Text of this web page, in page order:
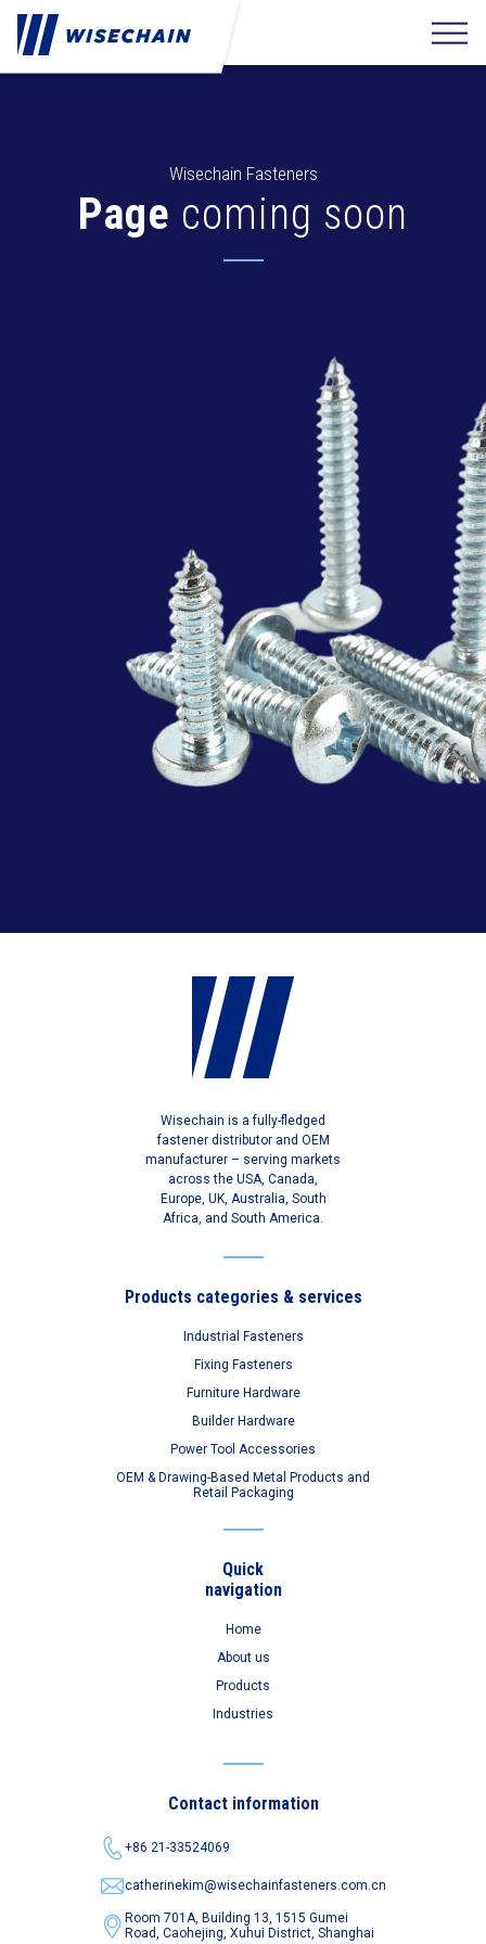
Wisechain Fasteners
Page coming soon
Wisechain is a fully-fledged
fastener distributor and OEM
manufacturer – serving markets
across the USA, Canada,
Europe, UK, Australia, South
Africa, and South America.
Products categories & services
Industrial Fasteners
Fixing Fasteners
Furniture Hardware
Builder Hardware
Power Tool Accessories
OEM & Drawing-Based Metal Products and
Retail Packaging
Quick
navigation
Home
About us
Products
Industries
Contact information
+86 21-33524069
catherinekim@wisechainfasteners.com.cn
Room 701A, Building 13, 1515 Gumei
Road,Caohejing, Xuhui District, Shanghai